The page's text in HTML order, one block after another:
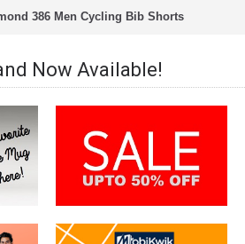
386 Men Cycling Bib Shorts
Now Available!